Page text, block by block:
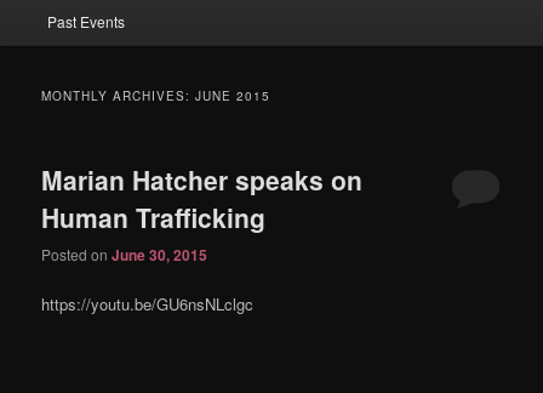
Past Events
MONTHLY ARCHIVES:JUNE 2015
Marian Hatcher speaks on
Human Trafficking
Posted onJune 30, 2015
https://youtu.be/GU6nsNLclgc